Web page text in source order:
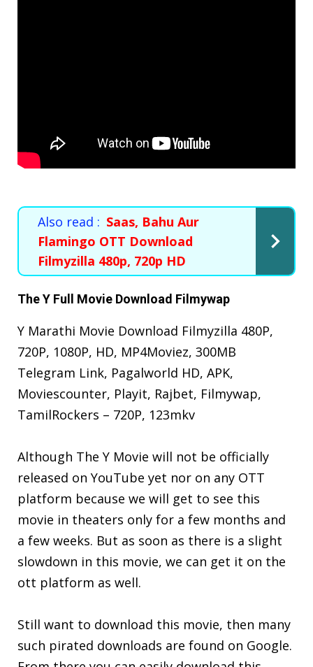
Also read : Saas, Bahu Aur
Flamingo OTT Download
Filmyzilla 480p, 720p HD
The Y Full Movie Download Filmywap
Y Marathi Movie Download Filmyzilla 480P,
720P, 1080P, HD, MP4Moviez, 300MB
Telegram Link, Pagalworld HD, APK,
Moviescounter, Playit, Rajbet, Filmywap,
TamilRockers – 720P, 123mkv
Although The Y Movie will not be officially
released on YouTube yet nor on any OTT
platform because we will get to see this
movie in theaters only for a few months and
a few weeks. But as soon as there is a slight
slowdown in this movie, we can get it on the
ott platform as well.
Still want to download this movie, then many
such pirated downloads are found on Google.